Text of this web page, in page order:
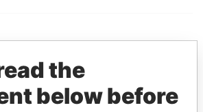
PLAYERS
the
below before